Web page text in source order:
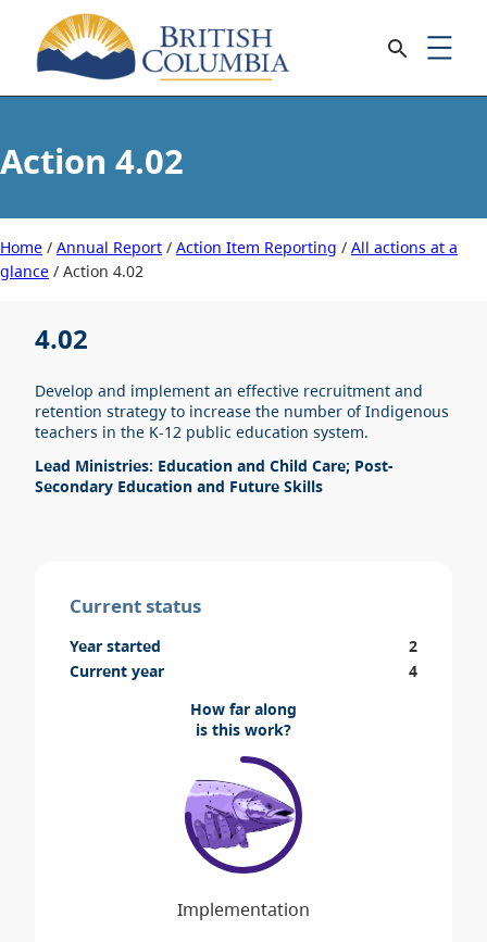
4.02
Home / Annual Report / Action Item Reporting / All actions at a
glance / 4.02
4.02
Develop and implement an effective recruitment and
retention strategy to increase the number of Indigenous
teachers in the K-12 public education system.
Lead Ministries: Education and Child Care; Post-
Secondary Education and Future Skills
Current status
Year started
2
Current year
4
How far along
is this work?